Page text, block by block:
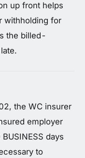
up front helps
withholding for
the billed-
the WC insurer
employer
days
to